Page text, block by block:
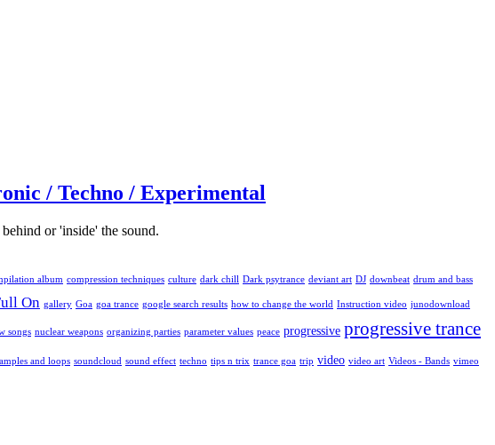
/ Techno / Experimental
or 'inside' the sound.
album compression techniques culture dark chill Dark psytrance deviant art DJ downbeat drum and bass
On gallery Goa goa trance google search results how to change the world Instruction video junodownload
songs nuclear weapons organizing parties parameter values peace progressive progressive trance
and loops soundcloud sound effect techno tips n trix trance goa trip video video art Videos - Bands vimeo